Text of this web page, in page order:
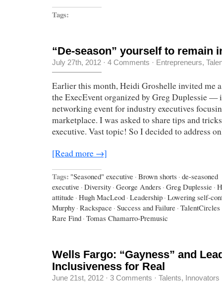
Tags:
“De-season” yourself to remain
July 27th, 2012 · 4 Comments · Entrepreneurs,
Earlier this month, Heidi Groshelle invited me
the ExecEvent organized by Greg Duplessie —
networking event for industry executives
marketplace. I was asked to share tips and
executive. Vast topic! So I decided to address
[Read more →]
Tags: "Seasoned" executive · Brown shorts · de-seasoned
executive · Diversity · George Anders · Greg Duplessie ·
attitude · Hugh MacLeod · Leadership · Lowering self-
Murphy · Rackspace · Success and Failure · TalentCircles
Rare Find · Tomas Chamarro-Premusic
Wells Fargo: “Gayness” and
Inclusiveness for Real
June 21st, 2012 · 3 Comments · Talents, Innovators